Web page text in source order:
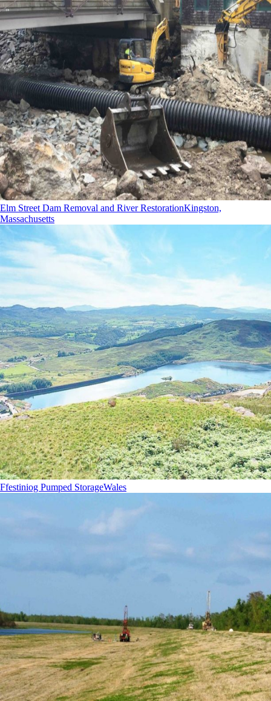
Elm Street Dam Removal and River RestorationKingston,
Massachusetts
Ffestiniog Pumped StorageWales